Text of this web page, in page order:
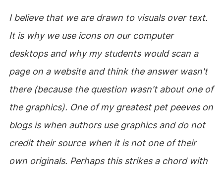
I believe that we are drawn to visuals over text.
It is why we use icons on our computer
desktops and why my students would scan a
page on a website and think the answer wasn't
there (because the question wasn't about one of
the graphics). One of my greatest pet peeves on
blogs is when authors use graphics and do not
credit their source when it is not one of their
own originals. Perhaps this strikes a chord with